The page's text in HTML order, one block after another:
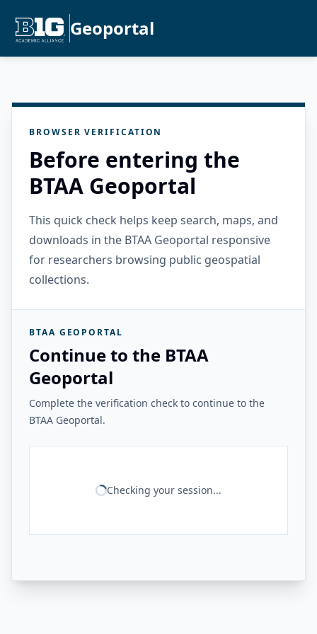
Geoportal
BROWSER VERIFICATION
Before entering the
BTAA Geoportal
This quick check helps keep search, maps, and
downloads in the BTAA Geoportal responsive
for researchers browsing public geospatial
collections.
BTAA GEOPORTAL
Continue to the BTAA
Geoportal
Complete the verification check to continue to the
BTAA Geoportal.
Checking your session...